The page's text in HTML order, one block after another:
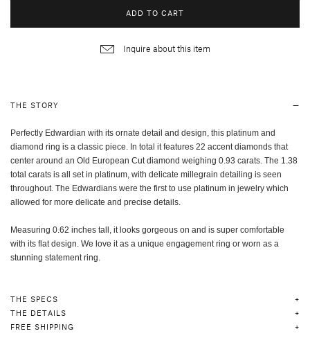
ADD TO CART
Inquire about this item
THE STORY
Perfectly Edwardian with its ornate detail and design, this platinum and
diamond ring is a classic piece. In total it features 22 accent diamonds that
center around an Old European Cut diamond weighing 0.93 carats. The 1.38
total carats is all set in platinum, with delicate millegrain detailing is seen
throughout. The Edwardians were the first to use platinum in jewelry which
allowed for more delicate and precise details.
Measuring 0.62 inches tall, it looks gorgeous on and is super comfortable
with its flat design. We love it as a unique engagement ring or worn as a
stunning statement ring.
THE SPECS
THE DETAILS
FREE SHIPPING